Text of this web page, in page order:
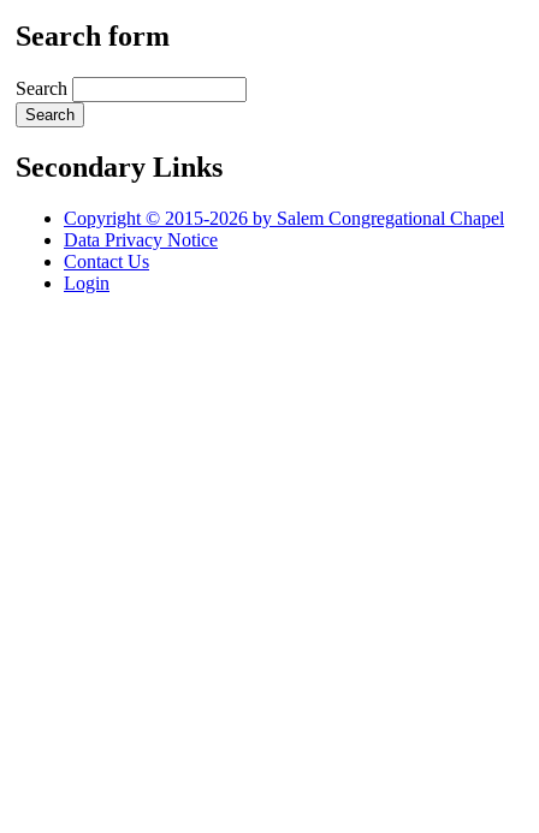
Search form
Search
Secondary Links
Copyright © 2015-2026 by Salem Congregational Chapel
Data Privacy Notice
Contact Us
Login